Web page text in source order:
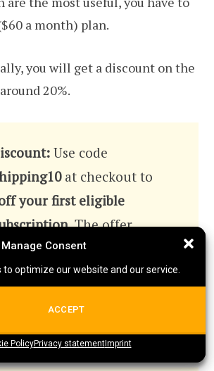
Manage Consent
to optimize our website and our service.
ALL COOKIES
{title}{title}{title}
Manage Consent
to optimize our website and our service.
ACCEPT
PolicyPrivacy statementImprint
a month) plan.
you will get a discount on the
20%.
Use code
at checkout to
your first eligible
. The offer
eligible plans and may be
Syncee's current terms.